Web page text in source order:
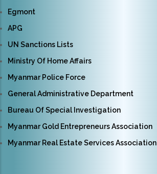
Egmont
APG
UN Sanctions Lists
Ministry Of Home Affairs
Myanmar Police Force
General Administrative Department
Bureau Of Special Investigation
Myanmar Gold Entrepreneurs Association
Myanmar Real Estate Services Association